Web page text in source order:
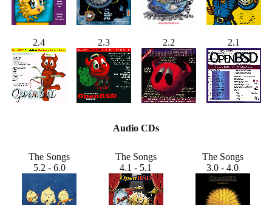
2.4 2.3 2.2 2.1
Audio CDs
The Songs
5.2 - 6.0
The Songs
4.1 - 5.1
The Songs
3.0 - 4.0